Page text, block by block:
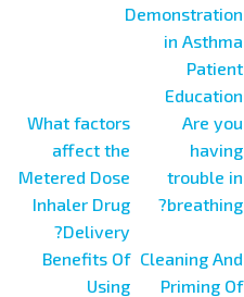
Demonstration
in Asthma
Patient
Education
What factors
affect the
Metered Dose
Inhaler Drug
Delivery?
Are you
having
trouble in
breathing?
Benefits Of
Using
Cleaning And
Priming Of